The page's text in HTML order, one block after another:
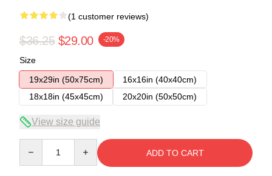
(1 customer reviews)
$36.25 $29.00 -20%
Size
19x29in (50x75cm)
16x16in (40x40cm)
18x18in (45x45cm)
20x20in (50x50cm)
View size guide
ADD TO CART